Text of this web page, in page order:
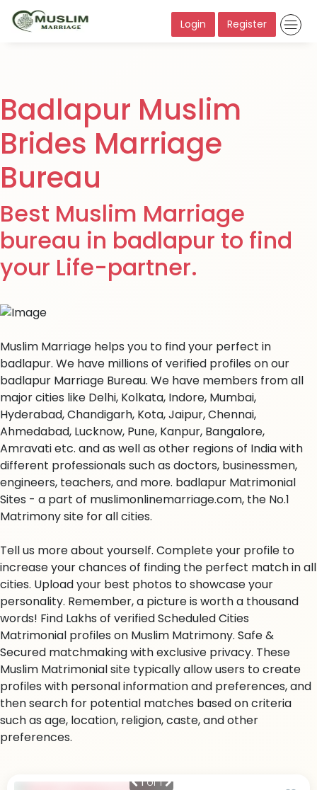
Login Register
Badlapur Muslim
Brides Marriage
Bureau
Best Muslim Marriage
bureau in badlapur to find
your Life-partner.
Muslim Marriage helps you to find your perfect in
badlapur. We have millions of verified profiles on our
badlapur Marriage Bureau. We have members from all
major cities like Delhi, Kolkata, Indore, Mumbai,
Hyderabad, Chandigarh, Kota, Jaipur, Chennai,
Ahmedabad, Lucknow, Pune, Kanpur, Bangalore,
Amravati etc. and as well as other regions of India with
different professionals such as doctors, businessmen,
engineers, teachers, and more. badlapur Matrimonial
Sites - a part of muslimonlinemarriage.com, the No.1
Matrimony site for all cities.
Tell us more about yourself. Complete your profile to
increase your chances of finding the perfect match in all
cities. Upload your best photos to showcase your
personality. Remember, a picture is worth a thousand
words! Find Lakhs of verified Scheduled Cities
Matrimonial profiles on Muslim Matrimony. Safe &
Secured matchmaking with exclusive privacy. These
Muslim Matrimonial site typically allow users to create
profiles with personal information and preferences, and
then search for potential matches based on criteria
such as age, location, religion, caste, and other
preferences.
1of 1